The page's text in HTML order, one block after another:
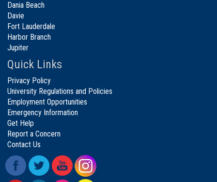
Dania Beach
Davie
Fort Lauderdale
Harbor Branch
Jupiter
Quick Links
Privacy Policy
University Regulations and Policies
Employment Opportunities
Emergency Information
Get Help
Report a Concern
Contact Us